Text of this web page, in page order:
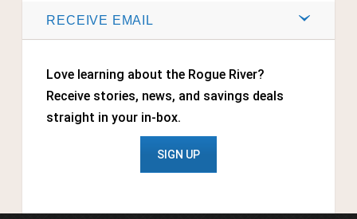
RECEIVE EMAIL
Love learning about the Rogue River?
Receive stories, news, and savings deals
straight in your in-box.
SIGN UP